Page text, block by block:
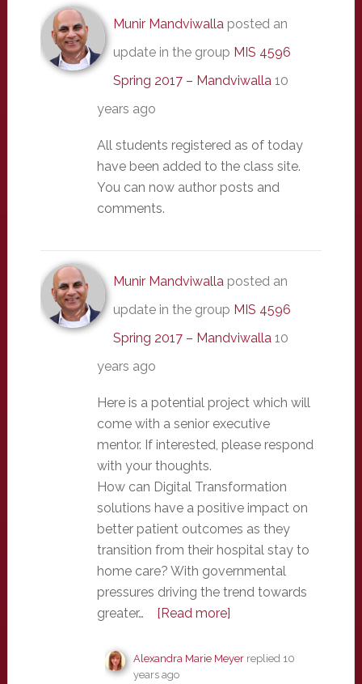
Munir Mandviwallaposted an
update in the group MIS 4596
Spring 2017 – Mandviwalla 10
years ago
All students registered as of today
have been added to the class site.
You can now author posts and
comments.
Munir Mandviwallaposted an
update in the group MIS 4596
Spring 2017 – Mandviwalla 10
years ago
Here is a potential project which will
come with a senior executive
mentor. If interested, please respond
with your thoughts.
How can Digital Transformation
solutions have a positive impact on
better patient outcomes as they
transition from their hospital stay to
home care? With governmental
pressures driving the trend towards
greater…
[Read more]
Alexandra Marie Meyerreplied 10
years ago